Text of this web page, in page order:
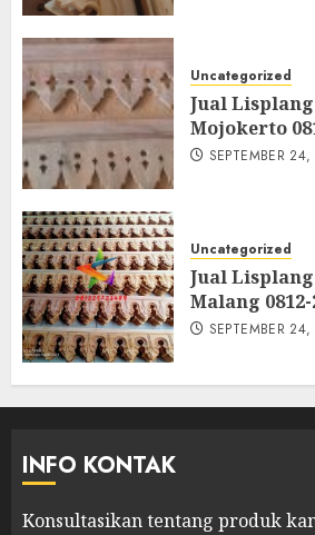
Uncategorized
Jual
Mojokerto
SEPTEMBER
Uncategorized
Jual
Malang 0812-
SEPTEMBER
INFO KONTAK
Konsultasikan tentang produk